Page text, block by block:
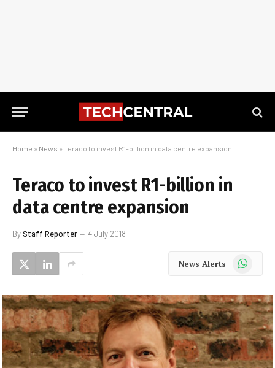
Home » News » Teraco to invest R1-billion in data centre expansion
Teraco to invest R1-billion in
data centre expansion
ByStaff Reporter 4 July 2018
News Alerts WhatsApp